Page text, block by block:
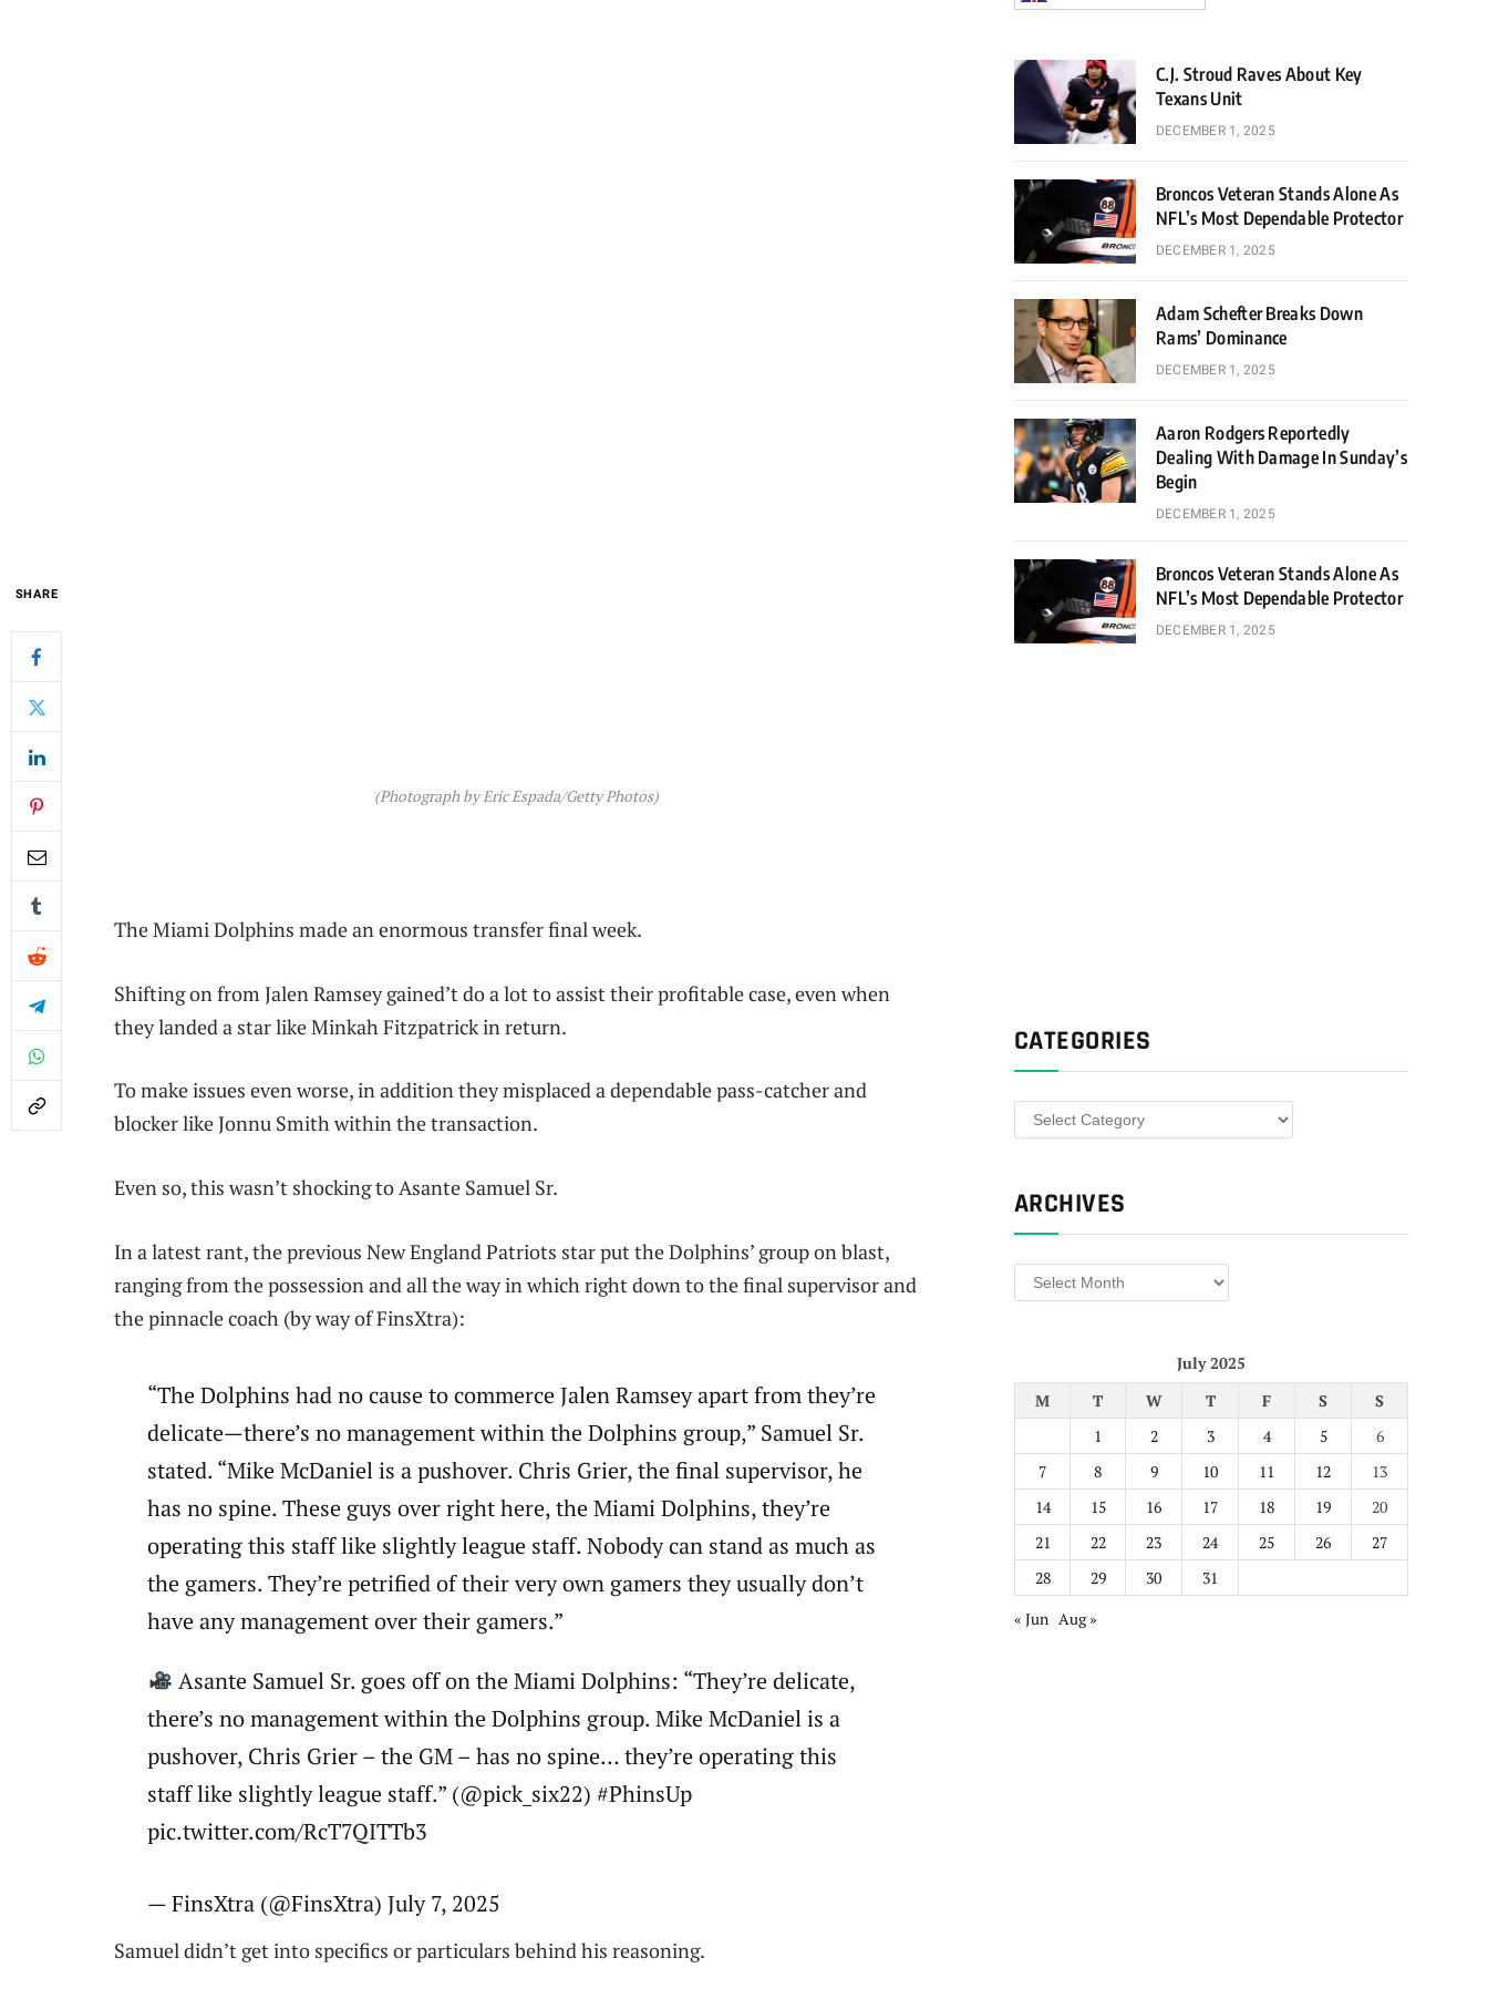
SHARE
(Photograph by Eric Espada/Getty Photos)
The Miami Dolphins made an enormous transfer final week.
Shifting on from Jalen Ramsey gained’t do a lot to assist their profitable case, even when
they landed a star like Minkah Fitzpatrick in return.
To make issues even worse, in addition they misplaced a dependable pass-catcher and
blocker like Jonnu Smith within the transaction.
Even so, this wasn’t shocking to Asante Samuel Sr.
In a latest rant, the previous New England Patriots star put the Dolphins’ group on blast,
ranging from the possession and all the way in which right down to the final supervisor and
the pinnacle coach (by way of FinsXtra):
“The Dolphins had no cause to commerce Jalen Ramsey apart from they’re
delicate—there’s no management within the Dolphins group,” Samuel Sr.
stated. “Mike McDaniel is a pushover. Chris Grier, the final supervisor, he
has no spine. These guys over right here, the Miami Dolphins, they’re
operating this staff like slightly league staff. Nobody can stand as much as
the gamers. They’re petrified of their very own gamers they usually don’t
have any management over their gamers.”
Asante Samuel Sr. goes off on the Miami Dolphins: “They’re delicate,
there’s no management within the Dolphins group. Mike McDaniel is a
pushover, Chris Grier – the GM – has no spine… they’re operating this
staff like slightly league staff.” (@pick_six22) #PhinsUp
pic.twitter.com/RcT7QITTb3
— FinsXtra (@FinsXtra) July 7, 2025
Samuel didn’t get into specifics or particulars behind his reasoning.
C.J. Stroud Raves About Key
Texans Unit
DECEMBER 1, 2025
Broncos Veteran Stands Alone As
NFL’s Most Dependable Protector
DECEMBER 1, 2025
Adam Schefter Breaks Down
Rams’ Dominance
DECEMBER 1, 2025
Aaron Rodgers Reportedly
Dealing With Damage In Sunday’s
Begin
DECEMBER 1, 2025
Broncos Veteran Stands Alone As
NFL’s Most Dependable Protector
DECEMBER 1, 2025
CATEGORIES
Categories
ARCHIVES
Archives
July 2025
M
T W T F S
S
1
2 3 4 5
6
7
8 9 10 11 12
13
14
15 16 17 18 19
20
21
22 23 24 25 26
27
28
29 30
31
« Jun Aug »